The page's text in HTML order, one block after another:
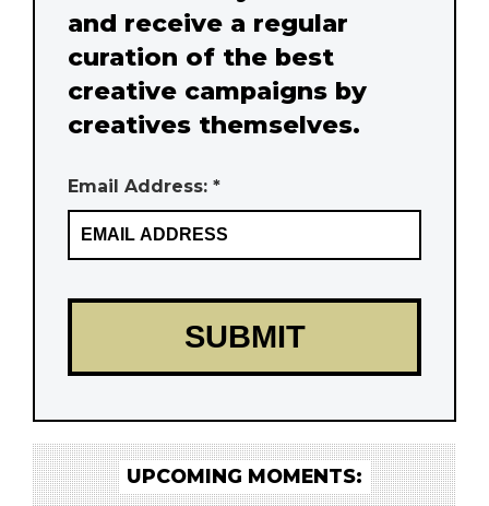
and receive a regular
curation of the best
creative campaigns by
creatives themselves.
Email Address: *
UPCOMING MOMENTS: